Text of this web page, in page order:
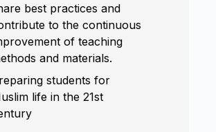
best practices and
to the continuous
of teaching
and materials.
students for
life in the 21st